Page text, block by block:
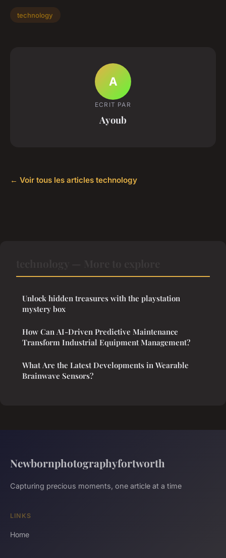
technology
A
ECRIT PAR
Ayoub
← Voir tous les articles technology
Unlock hidden treasures with the playstation
mystery box
How Can AI-Driven Predictive Maintenance
Transform Industrial Equipment Management?
What Are the Latest Developments in Wearable
Brainwave Sensors?
Newbornphotographyfortworth
Capturing precious moments, one article at a time
LINKS
Home